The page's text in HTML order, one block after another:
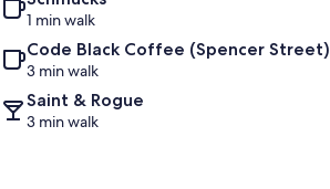
1 min walk
Code Black Coffee (Spencer Street)
3 min walk
Saint & Rogue
3 min walk